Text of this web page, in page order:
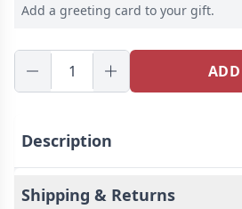
Add a greeting card to your gift.
Description
Shipping & Returns